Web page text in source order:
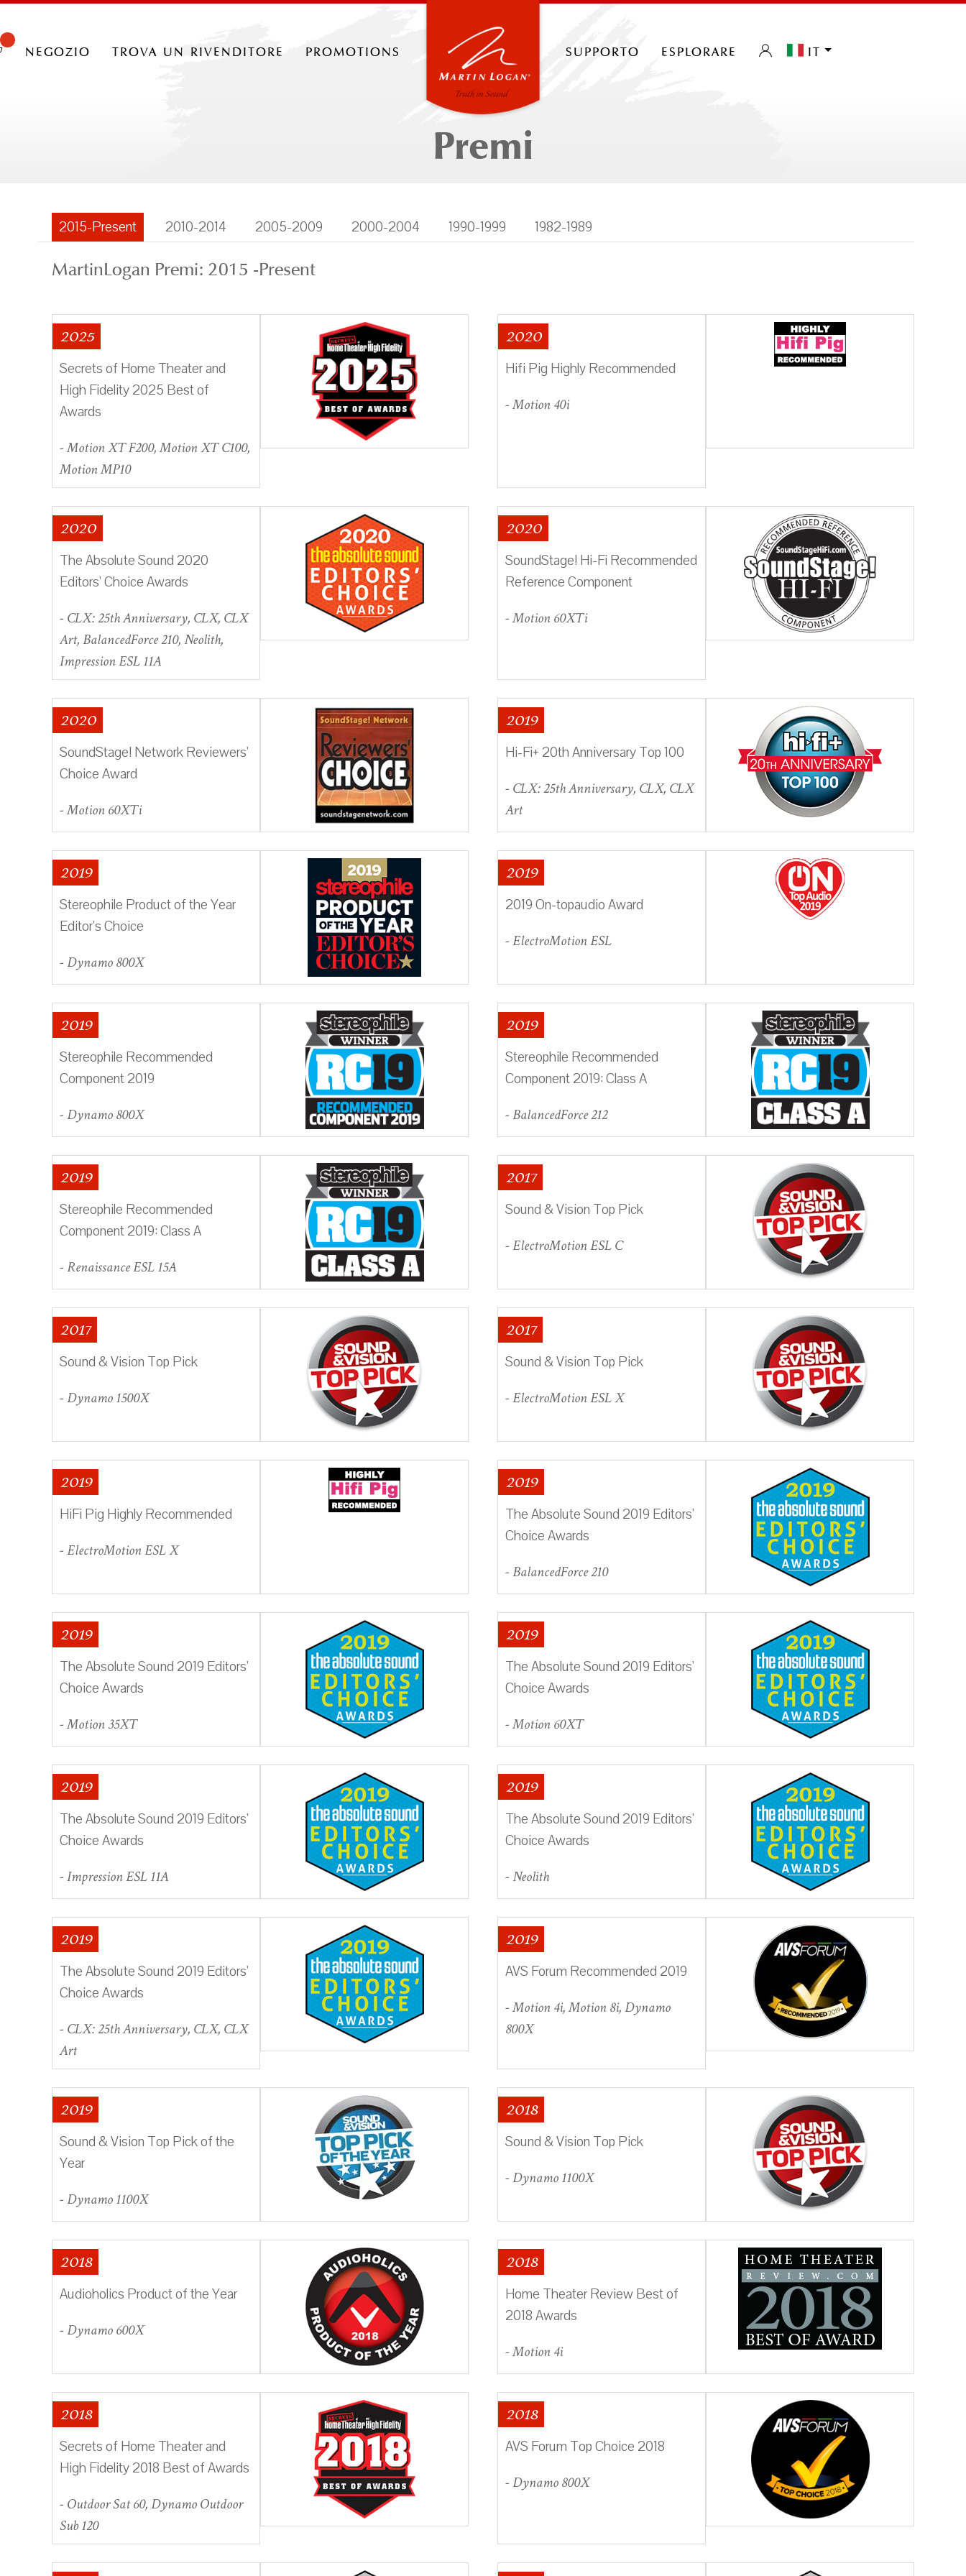
negozio trova un rivenditore promotions supporto esplorare it
Premi
2015-Present 2010-2014 2005-2009 2000-2004 1990-1999 1982-1989
MartinLogan Premi: 2015 -Present
2025
Secrets of Home Theater and
High Fidelity 2025 Best of
Awards
- Motion XT F200, Motion XT C100,
Motion MP10
2020
Hifi Pig Highly Recommended
- Motion 40i
2020
The Absolute Sound 2020
Editors' Choice Awards
- CLX: 25th Anniversary, CLX, CLX
Art, BalancedForce 210, Neolith,
Impression ESL 11A
2020
SoundStage! Hi-Fi Recommended
Reference Component
- Motion 60XTi
2020
SoundStage! Network Reviewers'
Choice Award
- Motion 60XTi
2019
Hi-Fi+ 20th Anniversary Top 100
- CLX: 25th Anniversary, CLX, CLX
Art
2019
Stereophile Product of the Year
Editor's Choice
- Dynamo 800X
2019
2019 On-topaudio Award
- ElectroMotion ESL
2019
Stereophile Recommended
Component 2019
- Dynamo 800X
2019
Stereophile Recommended
Component 2019: Class A
- BalancedForce 212
2019
Stereophile Recommended
Component 2019: Class A
- Renaissance ESL 15A
2017
Sound & Vision Top Pick
- ElectroMotion ESL C
2017
Sound & Vision Top Pick
- Dynamo 1500X
2017
Sound & Vision Top Pick
- ElectroMotion ESL X
2019
HiFi Pig Highly Recommended
- ElectroMotion ESL X
2019
The Absolute Sound 2019 Editors'
Choice Awards
- BalancedForce 210
2019
The Absolute Sound 2019 Editors'
Choice Awards
- Motion 35XT
2019
The Absolute Sound 2019 Editors'
Choice Awards
- Motion 60XT
2019
The Absolute Sound 2019 Editors'
Choice Awards
- Impression ESL 11A
2019
The Absolute Sound 2019 Editors'
Choice Awards
- Neolith
2019
The Absolute Sound 2019 Editors'
Choice Awards
- CLX: 25th Anniversary, CLX, CLX
Art
2019
AVS Forum Recommended 2019
- Motion 4i, Motion 8i, Dynamo
800X
2019
Sound & Vision Top Pick of the
Year
- Dynamo 1100X
2018
Sound & Vision Top Pick
- Dynamo 1100X
2018
Audioholics Product of the Year
- Dynamo 600X
2018
Home Theater Review Best of
2018 Awards
- Motion 4i
2018
Secrets of Home Theater and
High Fidelity 2018 Best of Awards
- Outdoor Sat 60, Dynamo Outdoor
Sub 120
2018
AVS Forum Top Choice 2018
- Dynamo 800X